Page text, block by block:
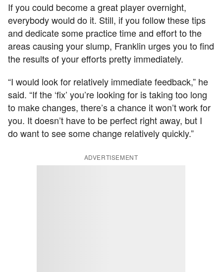
If you could become a great player overnight,
everybody would do it. Still, if you follow these tips
and dedicate some practice time and effort to the
areas causing your slump, Franklin urges you to find
the results of your efforts pretty immediately.
“I would look for relatively immediate feedback,” he
said. “If the ‘fix’ you’re looking for is taking too long
to make changes, there’s a chance it won’t work for
you. It doesn’t have to be perfect right away, but I
do want to see some change relatively quickly.”
ADVERTISEMENT